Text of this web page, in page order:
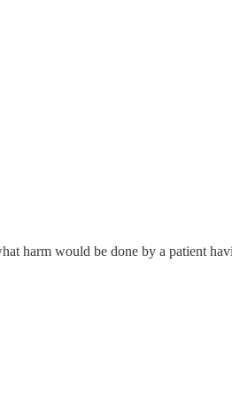
harm would be done by a patient